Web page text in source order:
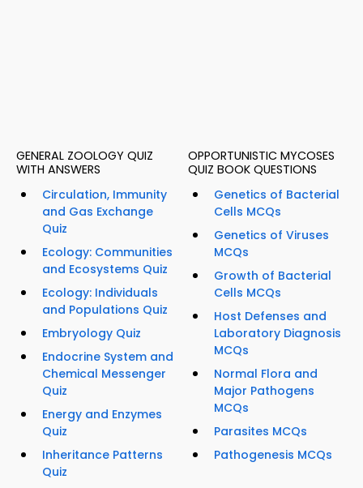
GENERAL ZOOLOGY QUIZ
WITH ANSWERS
Circulation, Immunity
and Gas Exchange
Quiz
Ecology: Communities
and Ecosystems Quiz
Ecology: Individuals
and Populations Quiz
Embryology Quiz
Endocrine System and
Chemical Messenger
Quiz
Energy and Enzymes
Quiz
Inheritance Patterns
Quiz
OPPORTUNISTIC MYCOSES
QUIZ BOOK QUESTIONS
Genetics of Bacterial
Cells MCQs
Genetics of Viruses
MCQs
Growth of Bacterial
Cells MCQs
Host Defenses and
Laboratory Diagnosis
MCQs
Normal Flora and
Major Pathogens
MCQs
Parasites MCQs
Pathogenesis MCQs